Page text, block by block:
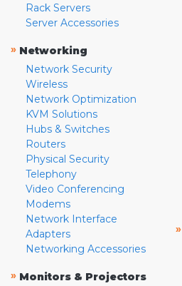
Rack Servers
Server Accessories
» Networking
Network Security
Wireless
Network Optimization
KVM Solutions
Hubs & Switches
Routers
Physical Security
Telephony
Video Conferencing
Modems
Network Interface
Adapters
Networking Accessories
» Monitors & Projectors
»